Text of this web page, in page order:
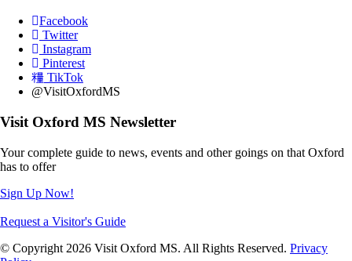
Facebook
Twitter
Instagram
Pinterest
TikTok
@VisitOxfordMS
Visit Oxford MS Newsletter
Your complete guide to news, events and other goings on that Oxford
has to offer
Sign Up Now!
Request a Visitor's Guide
© Copyright 2026 Visit Oxford MS. All Rights Reserved. Privacy